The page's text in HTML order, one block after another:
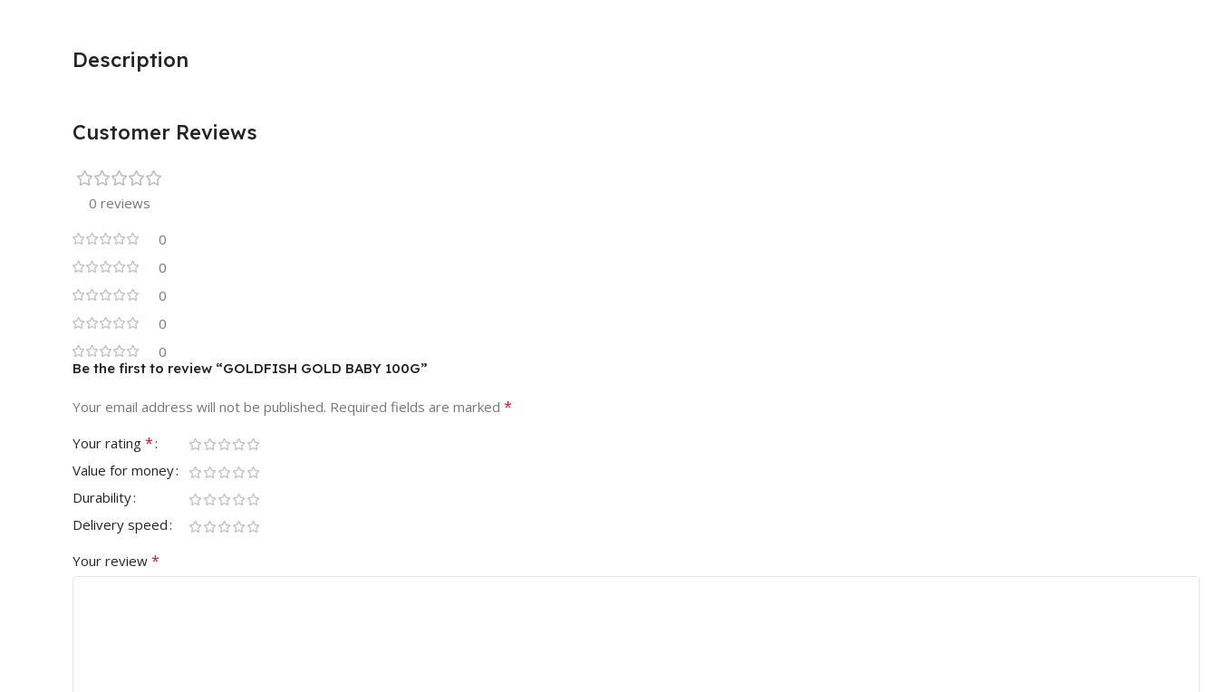
Description
Customer Reviews
0 reviews
0
0
0
0
0
Be the first to review “GOLDFISH GOLD BABY 100G”
Your email address will not be published. Required fields are marked *
Your rating *
Value for money
Durability
Delivery speed
Your review *